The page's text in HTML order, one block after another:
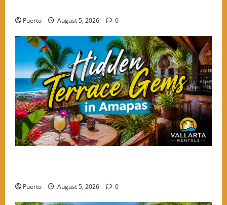
Puerto August 5, 2026 0
Puerto August 5, 2026 0